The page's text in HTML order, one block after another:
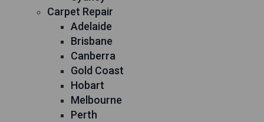
Carpet Repair
Adelaide
Brisbane
Canberra
Gold Coast
Hobart
Melbourne
Perth